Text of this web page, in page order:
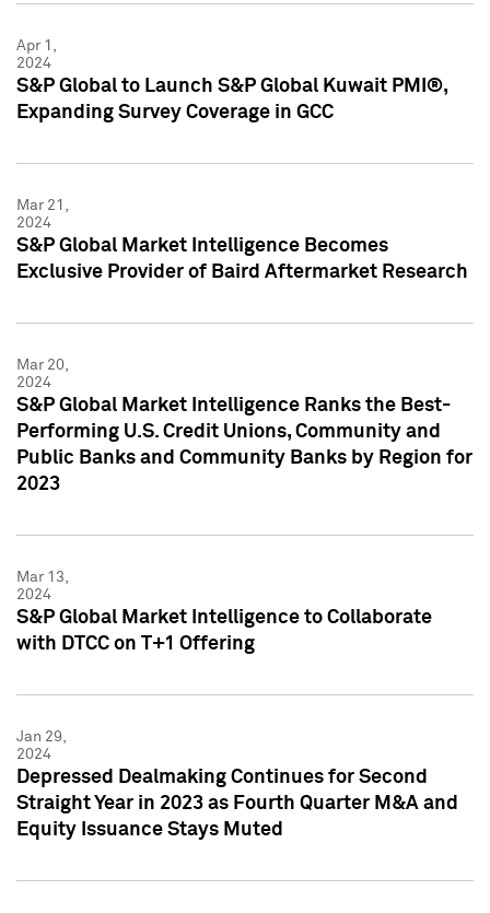
Apr 1,
2024
S&P Global to Launch S&P Global Kuwait PMI®,
Expanding Survey Coverage in GCC
Mar 21,
2024
S&P Global Market Intelligence Becomes
Exclusive Provider of Baird Aftermarket Research
Mar 20,
2024
S&P Global Market Intelligence Ranks the Best-
Performing U.S. Credit Unions, Community and
Public Banks and Community Banks by Region for
2023
Mar 13,
2024
S&P Global Market Intelligence to Collaborate
with DTCC on T+1 Offering
Jan 29,
2024
Depressed Dealmaking Continues for Second
Straight Year in 2023 as Fourth Quarter M&A and
Equity Issuance Stays Muted